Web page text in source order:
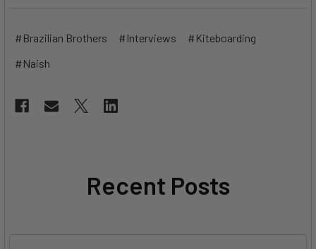
#Brazilian Brothers #Interviews
#Kiteboarding
#Naish
Recent Posts